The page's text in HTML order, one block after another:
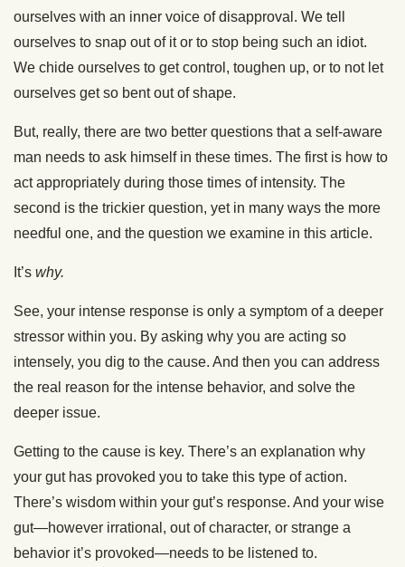
ourselves with an inner voice of disapproval. We tell
ourselves to snap out of it or to stop being such an idiot.
We chide ourselves to get control, toughen up, or to not let
ourselves get so bent out of shape.
But, really, there are two better questions that a self-aware
man needs to ask himself in these times. The first is how to
act appropriately during those times of intensity. The
second is the trickier question, yet in many ways the more
needful one, and the question we examine in this article.
It’s why.
See, your intense response is only a symptom of a deeper
stressor within you. By asking why you are acting so
intensely, you dig to the cause. And then you can address
the real reason for the intense behavior, and solve the
deeper issue.
Getting to the cause is key. There’s an explanation why
your gut has provoked you to take this type of action.
There’s wisdom within your gut’s response. And your wise
gut—however irrational, out of character, or strange a
behavior it’s provoked—needs to be listened to.